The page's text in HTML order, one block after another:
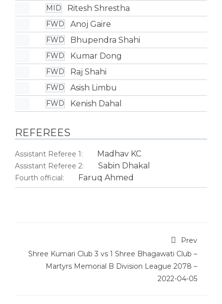
MID Ritesh Shrestha
FWD Anoj Gaire
FWD Bhupendra Shahi
FWD Kumar Dong
FWD Raj Shahi
FWD Asish Limbu
FWD Kenish Dahal
REFEREES
Assistant Referee 1: Madhav KC
Assistant Referee 2: Sabin Dhakal
Fourth official: Faruq Ahmed
Prev
Shree Kumari Club 3 vs 1 Shree Bhagawati Club –
Martyrs Memorial B Division League 2078 –
2022-04-05